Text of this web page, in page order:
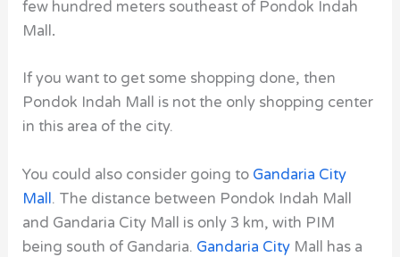
few hundred meters southeast of Pondok Indah
Mall.
If you want to get some shopping done, then
Pondok Indah Mall is not the only shopping center
in this area of the city.
You could also consider going to Gandaria City
Mall. The distance between Pondok Indah Mall
and Gandaria City Mall is only 3 km, with PIM
being south of Gandaria. Gandaria City Mall has a